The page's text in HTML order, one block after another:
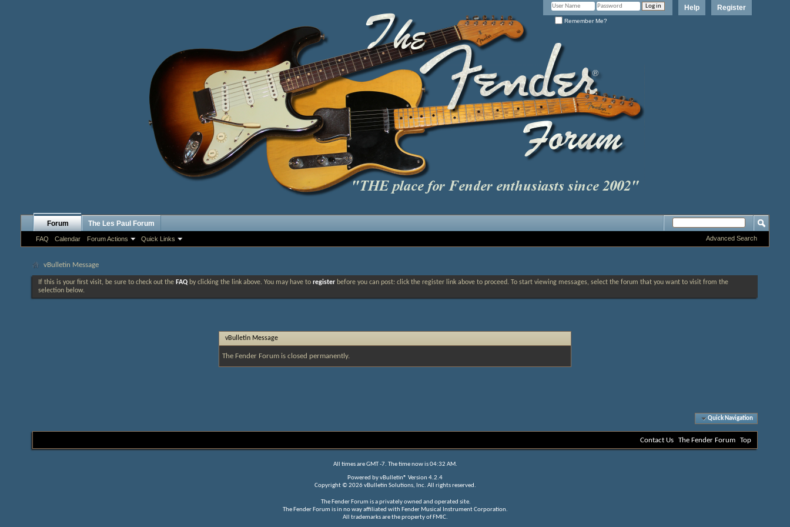
Register
Help
Remember Me?
Forum
FAQ Calendar Forum Actions Quick Links
The Les Paul Forum
Advanced Search
vBulletin Message
If this is your first visit, be sure to check out the FAQ by clicking the link above. You may have to register before you can post: click the register link above to proceed. To start viewing messages, select the forum that you want to visit from the
selection below.
vBulletin Message
The Fender Forum is closed permanently.
Quick Navigation
Contact Us The Fender Forum Top
All times are GMT -7. The time now is04:32 AM.
Powered byvBulletin® Version 4.2.4
Copyright © 2026 vBulletin Solutions, Inc. All rights reserved.
The Fender Forum is a privately owned and operated site.
The Fender Forum is in no way affiliated with Fender Musical Instrument Corporation.
All trademarks are the property of FMIC.